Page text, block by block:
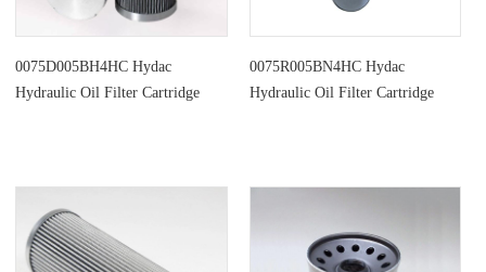
0075D005BH4HC Hydac
Hydraulic Oil Filter Cartridge
0075R005BN4HC Hydac
Hydraulic Oil Filter Cartridge